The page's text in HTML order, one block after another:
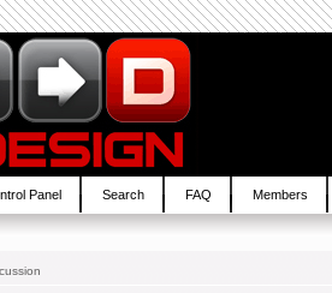
Panel Search FAQ Members